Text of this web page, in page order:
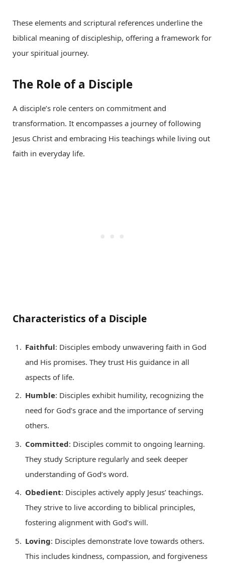
These elements and scriptural references underline the
biblical meaning of discipleship, offering a framework for
your spiritual journey.
The Role of a Disciple
A disciple’s role centers on commitment and
transformation. It encompasses a journey of following
Jesus Christ and embracing His teachings while living out
faith in everyday life.
Characteristics of a Disciple
Faithful: Disciples embody unwavering faith in God
and His promises. They trust His guidance in all
aspects of life.
Humble: Disciples exhibit humility, recognizing the
need for God’s grace and the importance of serving
others.
Committed: Disciples commit to ongoing learning.
They study Scripture regularly and seek deeper
understanding of God’s word.
Obedient: Disciples actively apply Jesus’ teachings.
They strive to live according to biblical principles,
fostering alignment with God’s will.
Loving: Disciples demonstrate love towards others.
This includes kindness, compassion, and forgiveness